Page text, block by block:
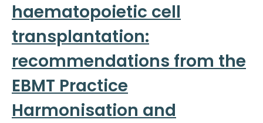
haematopoietic cell
transplantation:
recommendations from the
EBMT Practice
Harmonisation and